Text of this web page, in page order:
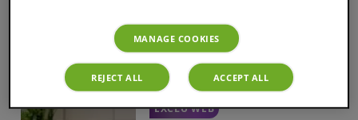
5,59 €
EXCLU WEB
MANAGE COOKIES
REJECT ALL ACCEPT ALL